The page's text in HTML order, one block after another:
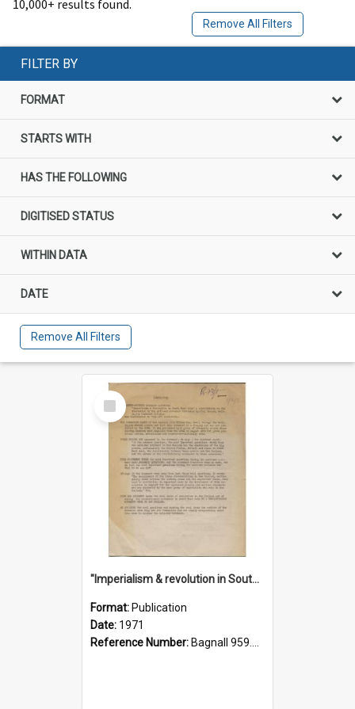
10,000+ results found.
Remove All Filters
FILTER BY
FORMAT
STARTS WITH
HAS THE FOLLOWING
DIGITISED STATUS
WITHIN DATA
DATE
Remove All Filters
Select
Item
"Imperialism & revolution in South-east Asia": a contribution to discussion in the anti-war movement
Format: Publication
Date: 1971
Reference Number: Bagnall 959.70433 Imp